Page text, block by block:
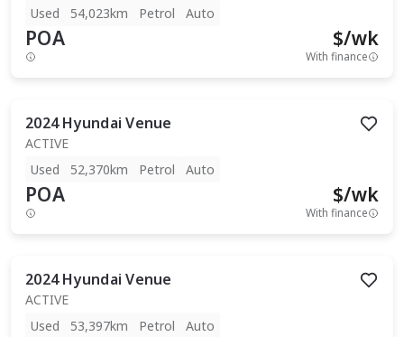
Used 54,023km Petrol Auto
POA $/wk
With finance
2024 Hyundai Venue
ACTIVE
Used
52,370km Petrol Auto
POA $/wk
With finance
2024 Hyundai Venue
ACTIVE
Used
53,397km Petrol Auto